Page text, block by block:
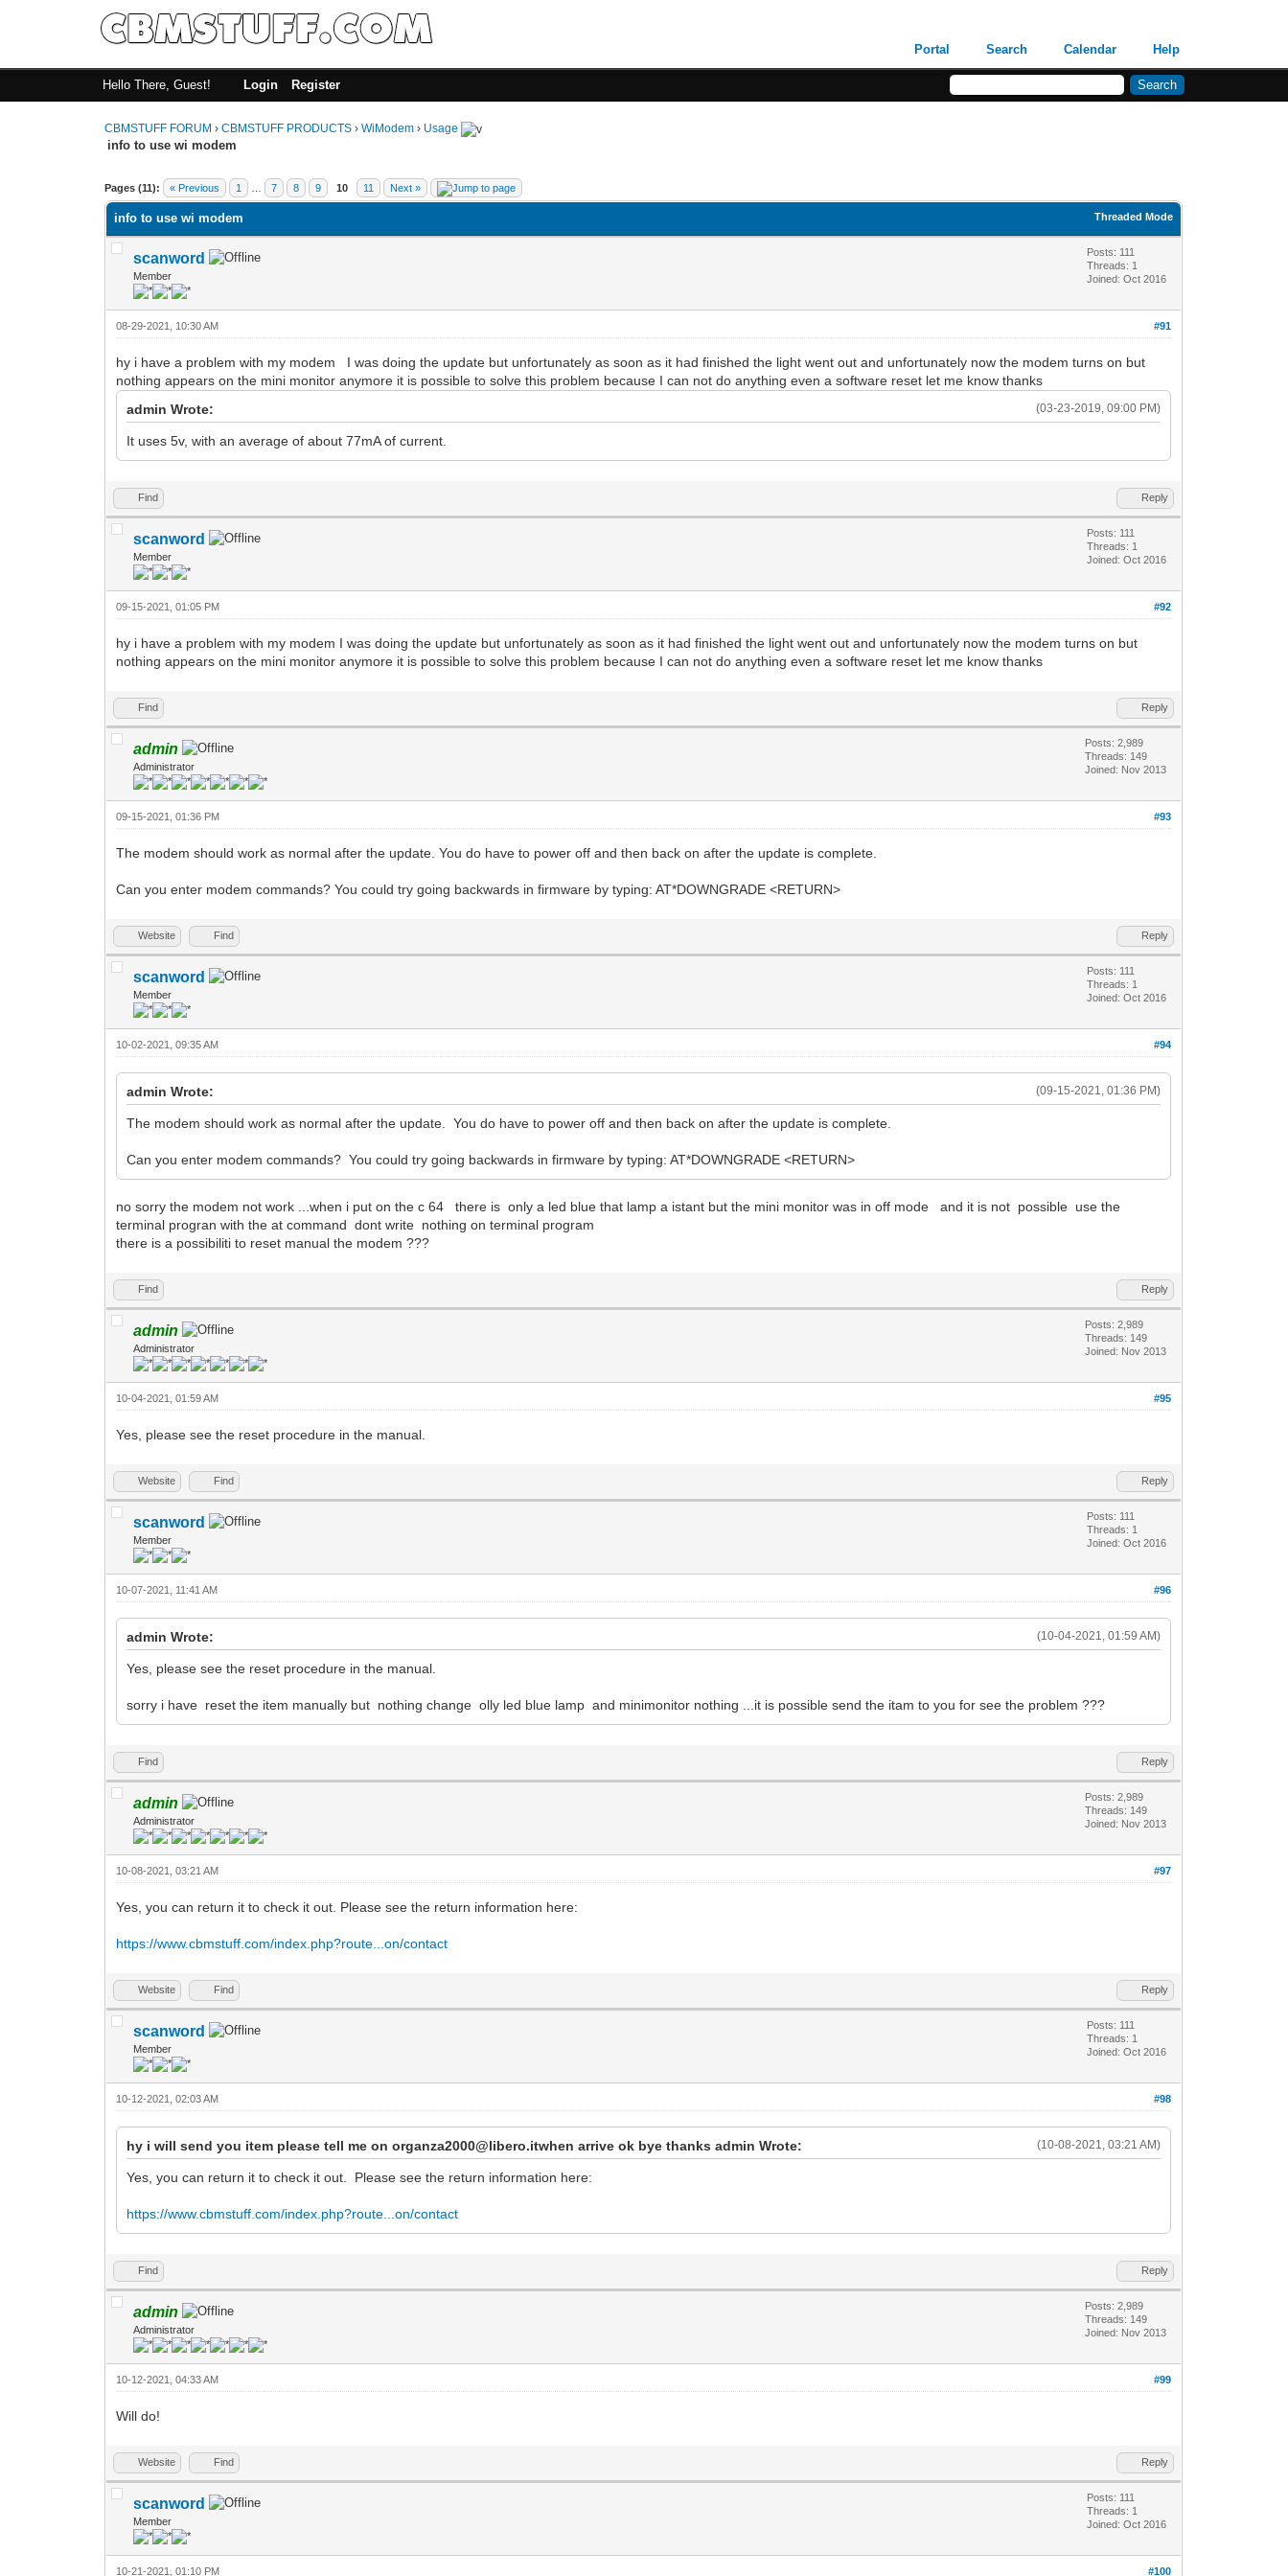
Portal Search Calendar Help
Hello There, Guest! Login Register
CBMSTUFF FORUM ›CBMSTUFF PRODUCTS ›WiModem › Usage
info to use wi modem
Pages (11): « Previous 1 7 8 9 10 11 Next »
Threaded Mode
info to use wi modem
scanword
Member
Posts: 111
Threads: 1
Joined: Oct 2016
#91
08-29-2021, 10:30 AM
hy i have a problem with my modem I was doing the update but unfortunately as soon as it had finished the light went out and unfortunately now the modem turns on but
nothing appears on the mini monitor anymore it is possible to solve this problem because I can not do anything even a software reset let me know thanks
(03-23-2019, 09:00 PM)
admin Wrote:
It uses 5v, with an average of about 77mA of current.
Find Reply
scanword
Member
Posts: 111
Threads: 1
Joined: Oct 2016
#92
09-15-2021, 01:05 PM
hy i have a problem with my modem I was doing the update but unfortunately as soon as it had finished the light went out and unfortunately now the modem turns on but
nothing appears on the mini monitor anymore it is possible to solve this problem because I can not do anything even a software reset let me know thanks
Find Reply
admin
Administrator
Posts: 2,989
Threads: 149
Joined: Nov 2013
#93
09-15-2021, 01:36 PM
The modem should work as normal after the update. You do have to power off and then back on after the update is complete.
Can you enter modem commands? You could try going backwards in firmware by typing: AT*DOWNGRADE <RETURN>
Website Find Reply
scanword
Member
Posts: 111
Threads: 1
Joined: Oct 2016
#94
10-02-2021, 09:35 AM
(09-15-2021, 01:36 PM)
admin Wrote:
The modem should work as normal after the update. You do have to power off and then back on after the update is complete.
Can you enter modem commands? You could try going backwards in firmware by typing: AT*DOWNGRADE <RETURN>
no sorry the modem not work ...when i put on the c 64 there is only a led blue that lamp a istant but the mini monitor was in off mode and it is not possible use the
terminal progran with the at command dont write nothing on terminal program
there is a possibiliti to reset manual the modem ???
Find Reply
admin
Administrator
Posts: 2,989
Threads: 149
Joined: Nov 2013
#95
10-04-2021, 01:59 AM
Yes, please see the reset procedure in the manual.
Website Find Reply
scanword
Member
Posts: 111
Threads: 1
Joined: Oct 2016
#96
10-07-2021, 11:41 AM
(10-04-2021, 01:59 AM)
admin Wrote:
Yes, please see the reset procedure in the manual.
sorry i have reset the item manually but nothing change olly led blue lamp and minimonitor nothing ...it is possible send the itam to you for see the problem ???
Find Reply
admin
Administrator
Posts: 2,989
Threads: 149
Joined: Nov 2013
#97
10-08-2021, 03:21 AM
Yes, you can return it to check it out. Please see the return information here:
https://www.cbmstuff.com/index.php?route...on/contact
Website Find Reply
scanword
Member
Posts: 111
Threads: 1
Joined: Oct 2016
#98
10-12-2021, 02:03 AM
(10-08-2021, 03:21 AM)
hy i will send you item please tell me on organza2000@libero.itwhen arrive ok bye thanks admin Wrote:
Yes, you can return it to check it out. Please see the return information here:
https://www.cbmstuff.com/index.php?route...on/contact
Find Reply
admin
Administrator
Posts: 2,989
Threads: 149
Joined: Nov 2013
#99
10-12-2021, 04:33 AM
Will do!
Website Find Reply
scanword
Member
Posts: 111
Threads: 1
Joined: Oct 2016
#100
10-21-2021, 01:10 PM